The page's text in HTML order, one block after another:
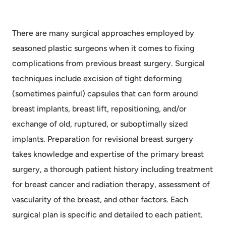
There are many surgical approaches employed by
seasoned plastic surgeons when it comes to fixing
complications from previous breast surgery. Surgical
techniques include excision of tight deforming
(sometimes painful) capsules that can form around
breast implants, breast lift, repositioning, and/or
exchange of old, ruptured, or suboptimally sized
implants. Preparation for revisional breast surgery
takes knowledge and expertise of the primary breast
surgery, a thorough patient history including treatment
for breast cancer and radiation therapy, assessment of
vascularity of the breast, and other factors. Each
surgical plan is specific and detailed to each patient.